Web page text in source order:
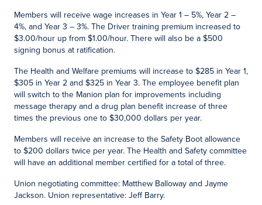
Members will receive wage increases in Year 1 – 5%, Year 2 –
4%, and Year 3 – 3%. The Driver training premium increased to
$3.00/hour up from $1.00/hour. There will also be a $500
signing bonus at ratification.
The Health and Welfare premiums will increase to $285 in Year 1,
$305 in Year 2 and $325 in Year 3. The employee benefit plan
will switch to the Manion plan for improvements including
message therapy and a drug plan benefit increase of three
times the previous one to $30,000 dollars per year.
Members will receive an increase to the Safety Boot allowance
to $200 dollars twice per year. The Health and Safety committee
will have an additional member certified for a total of three.
Union negotiating committee: Matthew Balloway and Jayme
Jackson. Union representative: Jeff Barry.